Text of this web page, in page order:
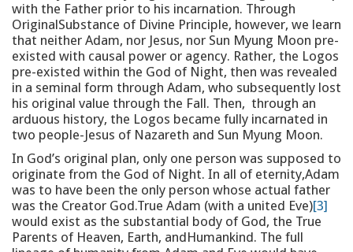
with the Father prior to his incarnation. Through
OriginalSubstance of Divine Principle, however, we learn
that neither Adam, nor Jesus, nor Sun Myung Moon pre-
existed with causal power or agency. Rather, the Logos
pre-existed within the God of Night, then was revealed
in a seminal form through Adam, who subsequently lost
his original value through the Fall. Then, through an
arduous history, the Logos became fully incarnated in
two people-Jesus of Nazareth and Sun Myung Moon.
In God’s original plan, only one person was supposed to
originate from the God of Night. In all of eternity,Adam
was to have been the only person whose actual father
was the Creator God.True Adam (with a united Eve)[3]
would exist as the substantial body of God, the True
Parents of Heaven, Earth, andHumankind. The full